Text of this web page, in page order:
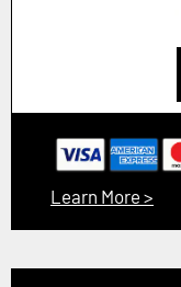
Learn More >